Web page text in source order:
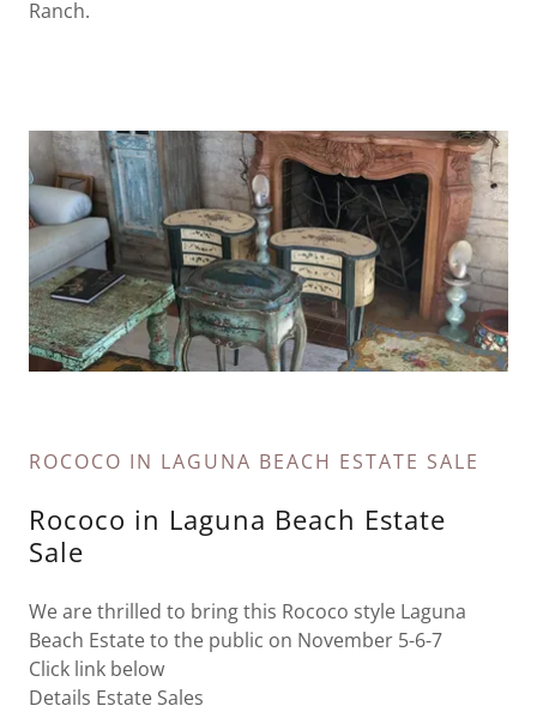
Ranch.
ROCOCO IN LAGUNA BEACH ESTATE SALE
Rococo in Laguna Beach Estate
Sale
We are thrilled to bring this Rococo style Laguna
Beach Estate to the public on November 5-6-7
Click link below
Details Estate Sales